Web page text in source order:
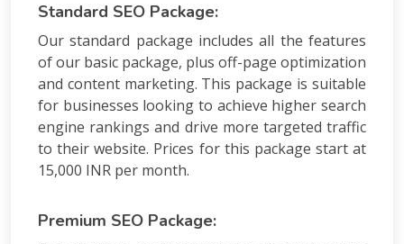
Standard SEO Package:
Our standard package includes all the features
of our basic package, plus off-page optimization
and content marketing. This package is suitable
for businesses looking to achieve higher search
engine rankings and drive more targeted traffic
to their website. Prices for this package start at
15,000 INR per month.
Premium SEO Package: